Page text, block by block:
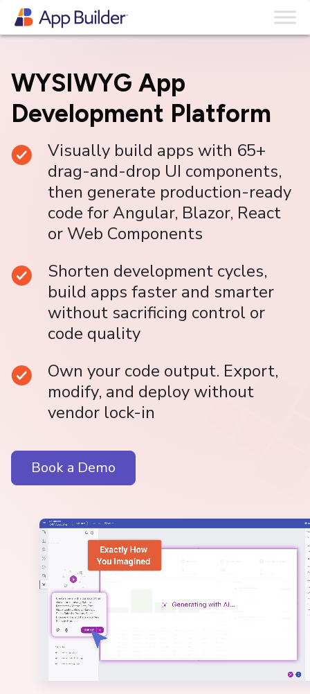
Skip to content
WYSIWYG App
Development Platform
Visually build apps with 65+
drag-and-drop UI components,
then generate production-ready
code for Angular, Blazor, React
or Web Components
Shorten development cycles,
build apps faster and smarter
without sacrificing control or
code quality
Own your code output. Export,
modify, and deploy without
vendor lock-in
Book a Demo